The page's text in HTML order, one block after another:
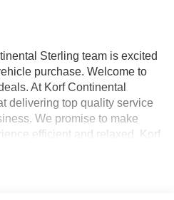
Sterling team is excited
purchase. Welcome to
At Korf Continental
delivering top quality service
We promise to make
efficient and relaxed. Korf
buying experience and